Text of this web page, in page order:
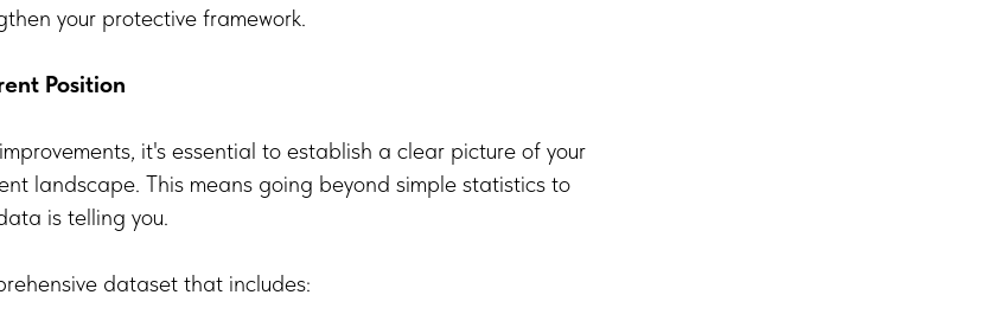
your protective framework.
Position
it's essential to establish a clear picture of your
landscape. This means going beyond simple statistics to
is telling you.
dataset that includes: